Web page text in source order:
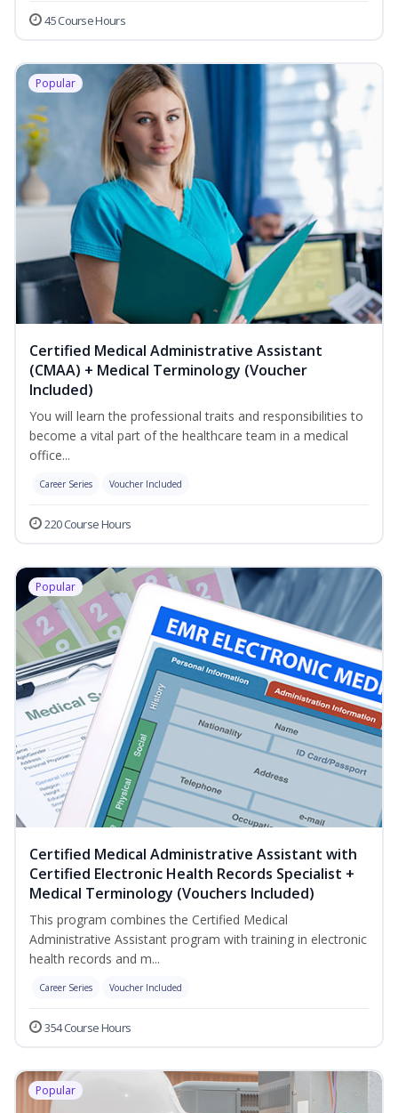
45 Course Hours
Popular
Certified Medical Administrative Assistant
(CMAA) + Medical Terminology (Voucher
Included)
You will learn the professional traits and responsibilities to
become a vital part of the healthcare team in a medical
office...
Career Series Voucher Included
220 Course Hours
Popular
Certified Medical Administrative Assistant with
Certified Electronic Health Records Specialist +
Medical Terminology (Vouchers Included)
This program combines the Certified Medical
Administrative Assistant program with training in electronic
health records and m...
Career Series Voucher Included
354 Course Hours
Popular